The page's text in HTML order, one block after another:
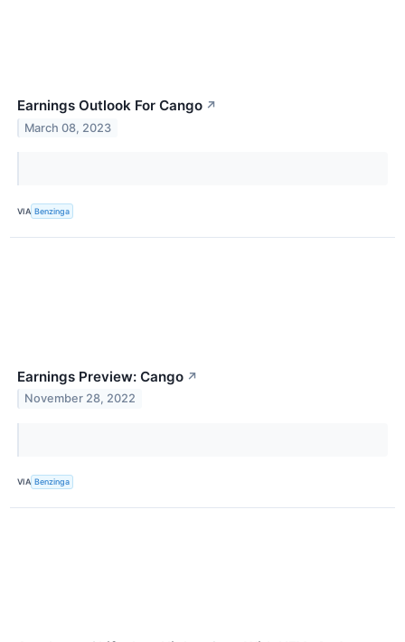
Earnings Outlook For Cango ↗
March 08, 2023
VIA Benzinga
Earnings Preview: Cango ↗
November 28, 2022
VIA Benzinga